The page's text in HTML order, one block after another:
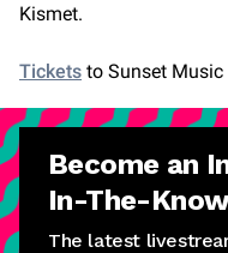
Kismet.
Tickets to Sunset
Become an
In-The-
The latest